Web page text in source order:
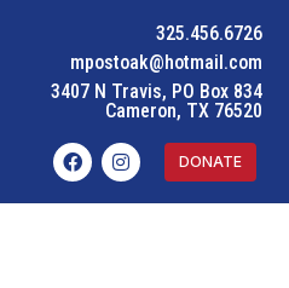
325.456.6726
mpostoak@hotmail.com
3407 N Travis, PO Box 834
Cameron, TX 76520
DONATE